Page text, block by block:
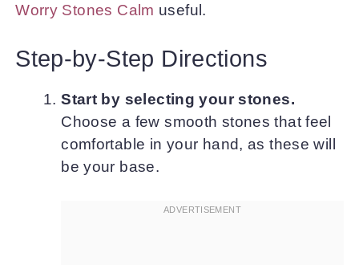
Worry Stones Calm useful.
Step-by-Step Directions
Start by selecting your stones.
Choose a few smooth stones that feel
comfortable in your hand, as these will
be your base.